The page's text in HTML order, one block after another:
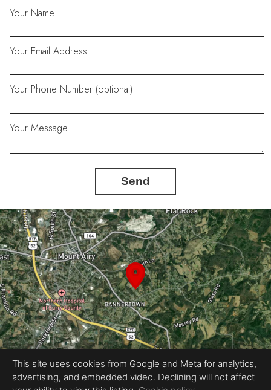
Your Name
Your Email Address
Your Phone Number (optional)
Your Message
Send
Equal Housing Opportunity
This site uses cookies from Google and Meta for analytics,
advertising, and embedded video. Declining will not affect